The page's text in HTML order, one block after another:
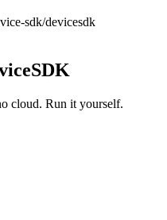
sdk/devicesdk
cloud. Run it yourself.